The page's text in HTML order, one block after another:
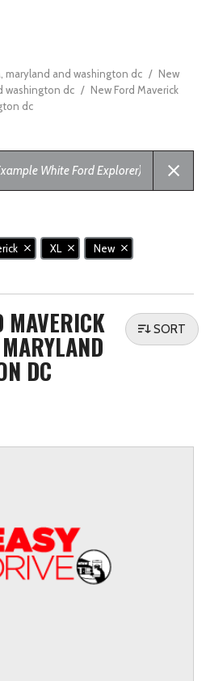
maryland and washington dc / New
washington dc / New Ford Maverick
dc
XL New
MAVERICK
DC
SORT